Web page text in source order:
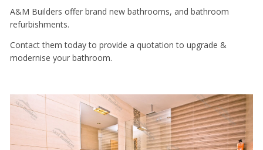
A&M Builders offer brand new bathrooms, and bathroom
refurbishments.
Contact them today to provide a quotation to upgrade &
modernise your bathroom.